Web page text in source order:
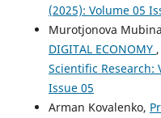
(2025): Volume 05
Murotjonova
DIGITAL ECONOMY ,
Scientific Research:
Issue 05
Arman Kovalenko,